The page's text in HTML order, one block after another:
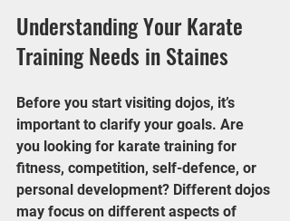
Understanding Your Karate
Training Needs in Staines
Before you start visiting dojos, it’s
important to clarify your goals. Are
you looking for karate training for
fitness, competition, self-defence, or
personal development? Different dojos
may focus on different aspects of